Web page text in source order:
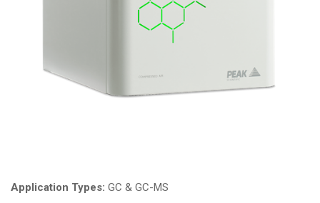
Application Types: GC & GC-MS